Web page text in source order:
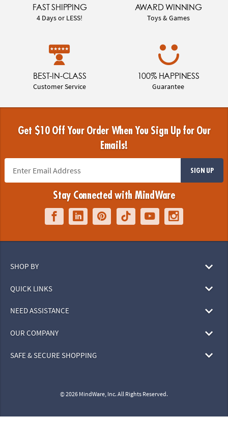
FAST SHIPPING
4 Days or LESS!
AWARD WINNING
Toys & Games
BEST-IN-CLASS
Customer Service
100% HAPPINESS
Guarantee
Get $10 Off Your Order When You Sign Up for Our
Emails!
SIGN UP
Stay Connected with MindWare
SHOP BY
QUICK LINKS
NEED ASSISTANCE
OUR COMPANY
SAFE & SECURE SHOPPING
© 2026 MindWare, Inc. All Rights Reserved.